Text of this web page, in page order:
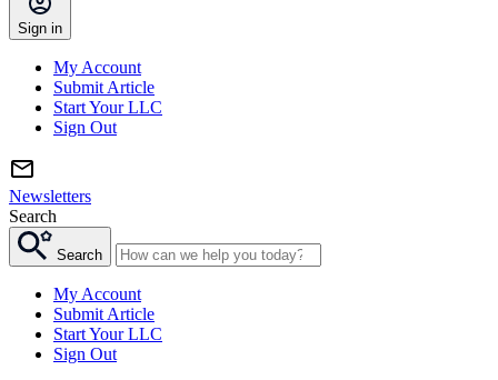
Sign in
My Account
Submit Article
Start Your LLC
Sign Out
Newsletters
Search
Search
My Account
Submit Article
Start Your LLC
Sign Out